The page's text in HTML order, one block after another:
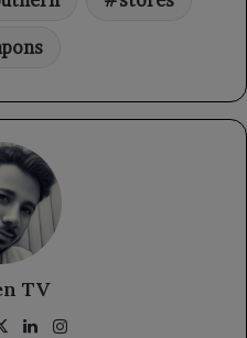
TV
X LinkedIn